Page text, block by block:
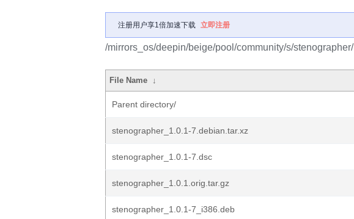
注册用户享1倍加速下载 立即注册
/mirrors_os/deepin/beige/pool/community/s/stenographer/
File Name ↓
Parent directory/
stenographer_1.0.1-7.debian.tar.xz
stenographer_1.0.1-7.dsc
stenographer_1.0.1.orig.tar.gz
stenographer_1.0.1-7_i386.deb